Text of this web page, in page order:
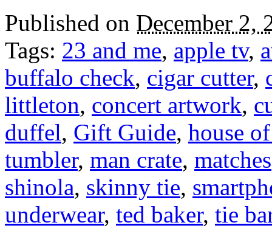
Published on December 2,
Tags: 23 and me, apple tv,
buffalo check, cigar cutter,
littleton, concert artwork,
duffel, Gift Guide, house
tumbler, man crate, matches
shinola, skinny tie,
underwear, ted baker, tie